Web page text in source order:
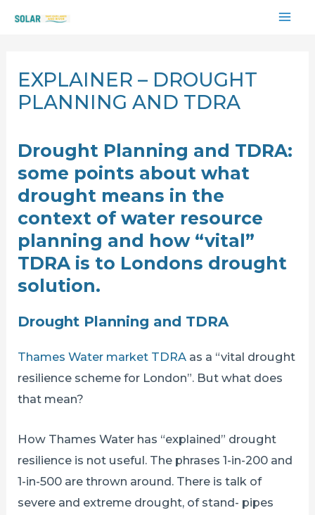
EXPLAINER – DROUGHT
PLANNING AND TDRA
Drought Planning and TDRA:
some points about what
drought means in the
context of water resource
planning and how “vital”
TDRA is to Londons drought
solution.
Drought Planning and TDRA
Thames Water market TDRA as a “vital drought
resilience scheme for London”. But what does
that mean?
How Thames Water has “explained” drought
resilience is not useful. The phrases 1-in-200 and
1-in-500 are thrown around. There is talk of
severe and extreme drought, of stand- pipes